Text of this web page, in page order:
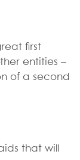
first
entities –
of a second
that will